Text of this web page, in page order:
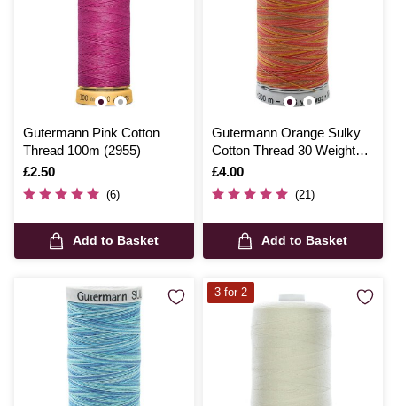
Gutermann Pink Cotton
Thread 100m (2955)
Is
£2.50
(6)
Add to Basket
Gutermann Orange Sulky
Cotton Thread 30 Weight
300m (4006)
Is
£4.00
(21)
Add to Basket
3 for 2